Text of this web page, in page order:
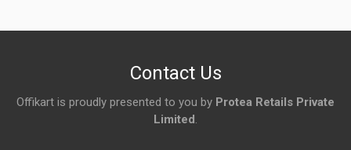
Contact Us
Offikart is proudly presented to you by Protea Retails Private
Limited .